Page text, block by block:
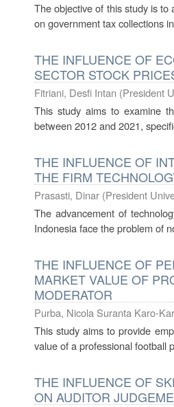
The objective of this study is
on government tax collections
THE INFLUENCE OF
SECTOR STOCK
Fitriani, Desfi Intan (President
This study aims to examine
between 2012 and 2021,
THE INFLUENCE OF
THE FIRM
Prasasti, Dinar (President
The advancement of
Indonesia face the problem of
THE INFLUENCE OF
MARKET VALUE OF
MODERATOR
Purba, Nicola Suranta Karo-
This study aims to provide
value of a professional football
THE INFLUENCE OF
ON AUDITOR